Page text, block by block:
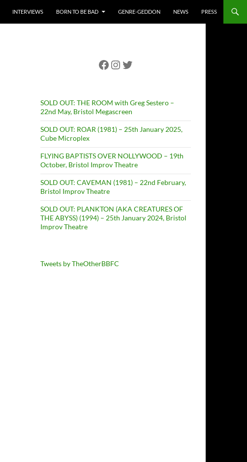
INTERVIEWS BORN TO BE BAD GENRE-GEDDON NEWS PRESS
Facebook
Instagram
Twitter
SOLD OUT: THE ROOM with Greg Sestero –
22nd May, Bristol Megascreen
SOLD OUT: ROAR (1981) – 25th January 2025,
Cube Microplex
FLYING BAPTISTS OVER NOLLYWOOD – 19th
October, Bristol Improv Theatre
SOLD OUT: CAVEMAN (1981) – 22nd February,
Bristol Improv Theatre
SOLD OUT: PLANKTON (AKA CREATURES OF
THE ABYSS) (1994) – 25th January 2024, Bristol
Improv Theatre
Tweets by TheOtherBBFC